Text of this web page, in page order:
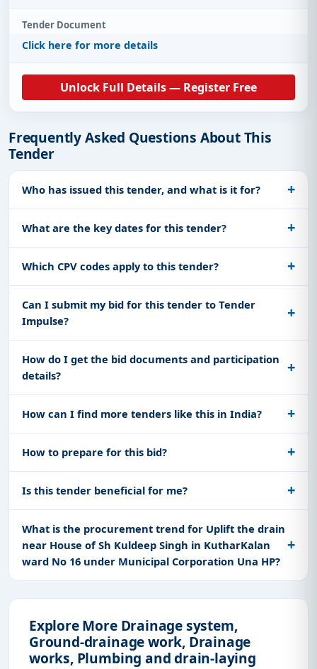
Tender Document
Click here for more details
Unlock Full Details — Register Free
Frequently Asked Questions About This
Tender
Who has issued this tender, and what is it for?
What are the key dates for this tender?
Which CPV codes apply to this tender?
Can I submit my bid for this tender to Tender
Impulse?
How do I get the bid documents and participation
details?
How can I find more tenders like this in India?
How to prepare for this bid?
Is this tender beneficial for me?
What is the procurement trend for Uplift the drain
near House of Sh Kuldeep Singh in KutharKalan
ward No 16 under Municipal Corporation Una HP?
Explore More Drainage system,
Ground-drainage work, Drainage
works, Plumbing and drain-laying